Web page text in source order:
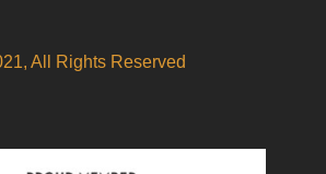
All Rights Reserved